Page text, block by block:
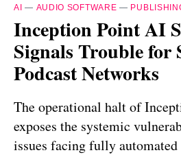
AI — AUDIO SOFTWARE —
Inception Point AI
Signals Trouble for
Podcast Networks
The operational halt of
exposes the systemic
issues facing fully